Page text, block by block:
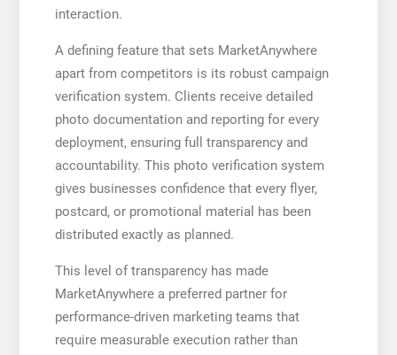
interaction.
A defining feature that sets MarketAnywhere
apart from competitors is its robust campaign
verification system. Clients receive detailed
photo documentation and reporting for every
deployment, ensuring full transparency and
accountability. This photo verification system
gives businesses confidence that every flyer,
postcard, or promotional material has been
distributed exactly as planned.
This level of transparency has made
MarketAnywhere a preferred partner for
performance-driven marketing teams that
require measurable execution rather than